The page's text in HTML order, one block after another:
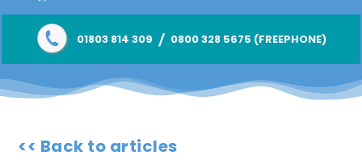
01803 814 309 / 0800 328 5675 (FREEPHONE)
<< Back to articles